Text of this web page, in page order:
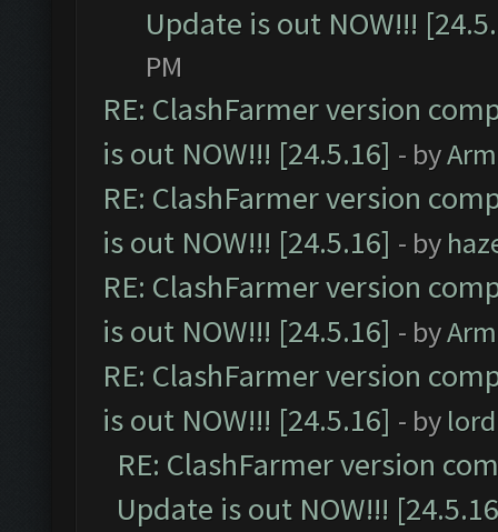
Update is out NOW!!!
PM
RE: ClashFarmer version
is out NOW!!! [24.5.16] - by
RE: ClashFarmer version
is out NOW!!! [24.5.16] - by
RE: ClashFarmer version
is out NOW!!! [24.5.16] - by
RE: ClashFarmer version
is out NOW!!! [24.5.16] - by
RE: ClashFarmer version
Update is out NOW!!!